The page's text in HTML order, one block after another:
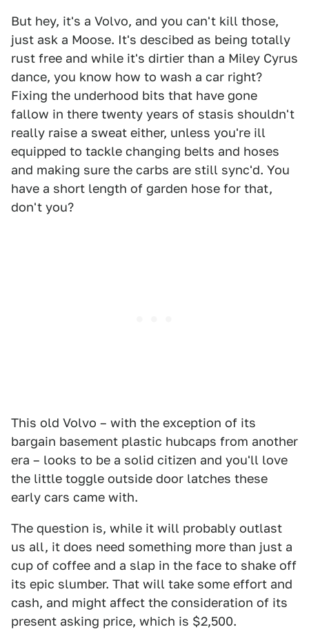
But hey, it's a Volvo, and you can't kill those,
just ask a Moose. It's descibed as being totally
rust free and while it's dirtier than a Miley Cyrus
dance, you know how to wash a car right?
Fixing the underhood bits that have gone
fallow in there twenty years of stasis shouldn't
really raise a sweat either, unless you're ill
equipped to tackle changing belts and hoses
and making sure the carbs are still sync'd. You
have a short length of garden hose for that,
don't you?
This old Volvo – with the exception of its
bargain basement plastic hubcaps from another
era – looks to be a solid citizen and you'll love
the little toggle outside door latches these
early cars came with.
The question is, while it will probably outlast
us all, it does need something more than just a
cup of coffee and a slap in the face to shake off
its epic slumber. That will take some effort and
cash, and might affect the consideration of its
present asking price, which is $2,500.